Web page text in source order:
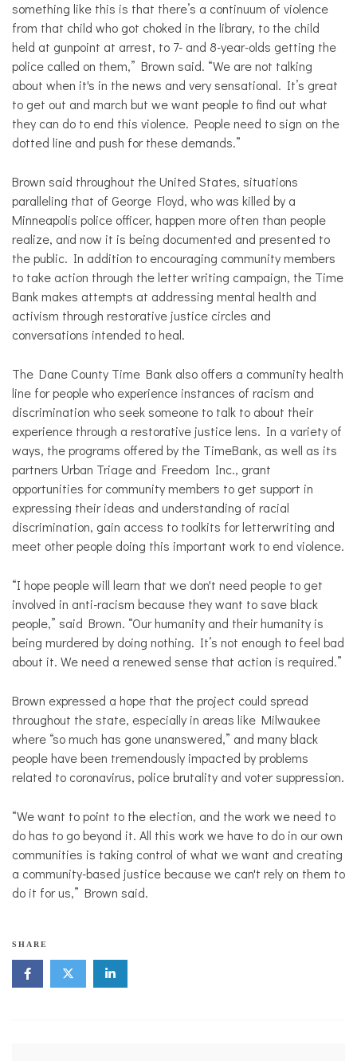
something like this is that there’s a continuum of violence
from that child who got choked in the library, to the child
held at gunpoint at arrest, to 7- and 8-year-olds getting the
police called on them,” Brown said. “We are not talking
about when it's in the news and very sensational. It’s great
to get out and march but we want people to find out what
they can do to end this violence. People need to sign on the
dotted line and push for these demands.”
Brown said throughout the United States, situations
paralleling that of George Floyd, who was killed by a
Minneapolis police officer, happen more often than people
realize, and now it is being documented and presented to
the public. In addition to encouraging community members
to take action through the letter writing campaign, the Time
Bank makes attempts at addressing mental health and
activism through restorative justice circles and
conversations intended to heal.
The Dane County Time Bank also offers a community health
line for people who experience instances of racism and
discrimination who seek someone to talk to about their
experience through a restorative justice lens. In a variety of
ways, the programs offered by the TimeBank, as well as its
partners Urban Triage and Freedom Inc., grant
opportunities for community members to get support in
expressing their ideas and understanding of racial
discrimination, gain access to toolkits for letterwriting and
meet other people doing this important work to end violence.
“I hope people will learn that we don't need people to get
involved in anti-racism because they want to save black
people,” said Brown. “Our humanity and their humanity is
being murdered by doing nothing. It’s not enough to feel bad
about it. We need a renewed sense that action is required.”
Brown expressed a hope that the project could spread
throughout the state, especially in areas like Milwaukee
where “so much has gone unanswered,” and many black
people have been tremendously impacted by problems
related to coronavirus, police brutality and voter suppression.
“We want to point to the election, and the work we need to
do has to go beyond it. All this work we have to do in our own
communities is taking control of what we want and creating
a community-based justice because we can't rely on them to
do it for us,” Brown said.
SHARE